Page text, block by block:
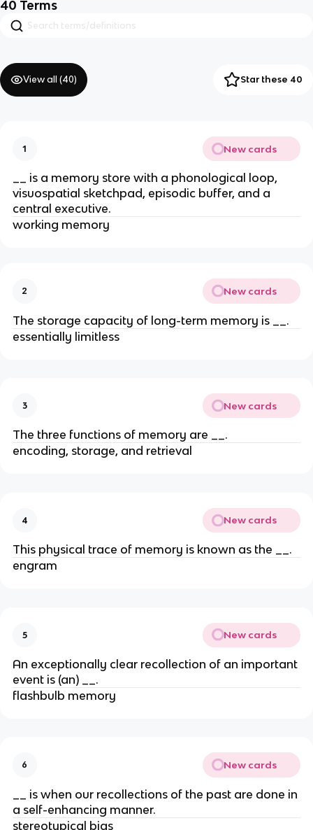
40 Terms
View all (40) Star these 40
1 New cards
__ is a memory store with a phonological loop,
visuospatial sketchpad, episodic buffer, and a
central executive.
working memory
2 New cards
The storage capacity of long-term memory is __.
essentially limitless
3 New cards
The three functions of memory are __.
encoding, storage, and retrieval
4 New cards
This physical trace of memory is known as the __.
engram
5 New cards
An exceptionally clear recollection of an important
event is (an) __.
flashbulb memory
6 New cards
__ is when our recollections of the past are done in
a self-enhancing manner.
stereotypical bias